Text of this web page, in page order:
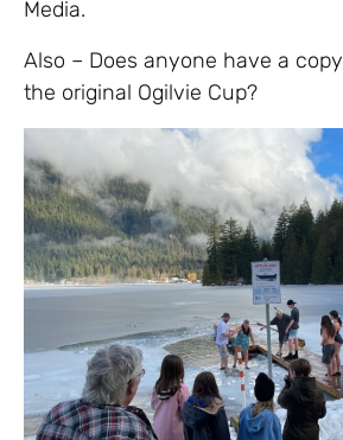
Media.
Also – Does anyone have a
the original Ogilvie Cup?